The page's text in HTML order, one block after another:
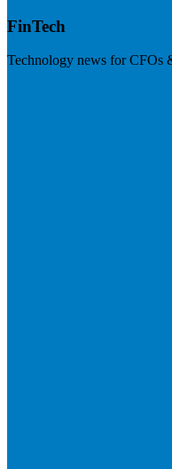
FinTech
Technology news for CFOs